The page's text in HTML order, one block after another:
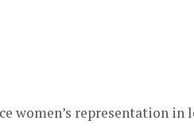
women’s representation in